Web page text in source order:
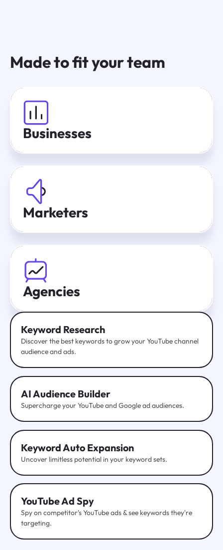
Made to fit your team
Businesses
Marketers
Agencies
Keyword Research
Discover the best keywords to grow your YouTube channel
audience and ads.
AI Audience Builder
Supercharge your YouTube and Google ad audiences.
Keyword Auto Expansion
Uncover limitless potential in your keyword sets.
YouTubeAd Spy
Spy on competitor's YouTube ads & see keywords they're
targeting.